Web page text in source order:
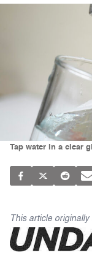
Tap water in a clear
This article